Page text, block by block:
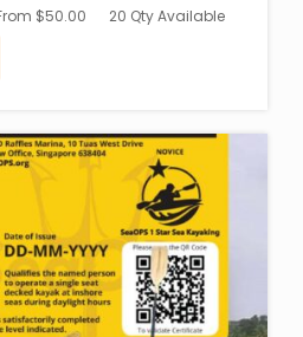
$50.00 20 Qty Available